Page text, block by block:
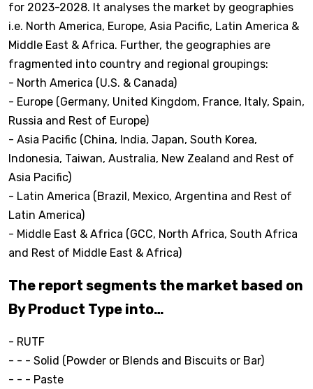
for 2023-2028. It analyses the market by geographies
i.e. North America, Europe, Asia Pacific, Latin America &
Middle East & Africa. Further, the geographies are
fragmented into country and regional groupings:
- North America (U.S. & Canada)
- Europe (Germany, United Kingdom, France, Italy, Spain,
Russia and Rest of Europe)
- Asia Pacific (China, India, Japan, South Korea,
Indonesia, Taiwan, Australia, New Zealand and Rest of
Asia Pacific)
- Latin America (Brazil, Mexico, Argentina and Rest of
Latin America)
- Middle East & Africa (GCC, North Africa, South Africa
and Rest of Middle East & Africa)
The report segments the market based on
By Product Type into…
- RUTF
- - - Solid (Powder or Blends and Biscuits or Bar)
- - - Paste